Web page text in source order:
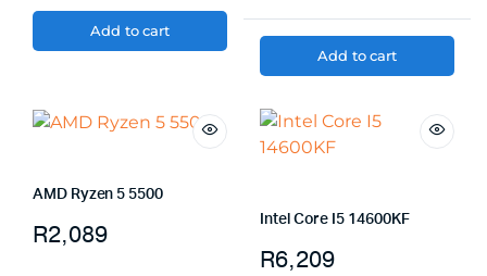
Add to cart
Add to cart
AMD Ryzen 5 5500
R2,089 Intel Core I5 14600KF
R6,209